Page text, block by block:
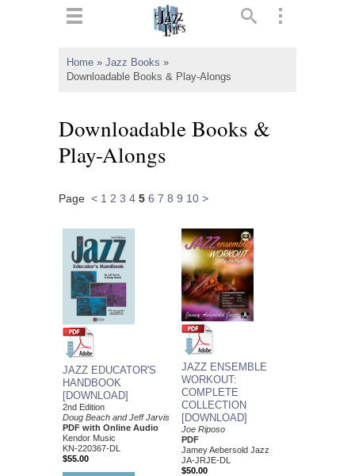
Home » Jazz Books »
Downloadable Books & Play-Alongs
Downloadable Books &
Play-Alongs
Page < 1 2 3 4 5 6 7 8 9 10 >
JAZZ EDUCATOR'S
HANDBOOK
[DOWNLOAD]
2nd Edition
Doug Beach and Jeff Jarvis
PDF with Online Audio
Kendor Music
KN-220367-DL
$55.00
JAZZ ENSEMBLE
WORKOUT:
COMPLETE
COLLECTION
[DOWNLOAD]
Joe Riposo
PDF
Jamey Aebersold Jazz
JA-JRJE-DL
$50.00